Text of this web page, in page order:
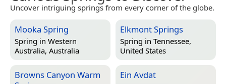
Uncover intriguing springs from every corner of the globe.
Mooka Spring
Spring in Western
Australia, Australia
Elkmont Springs
Spring in Tennessee,
United States
Browns Canyon Warm
Ein Avdat